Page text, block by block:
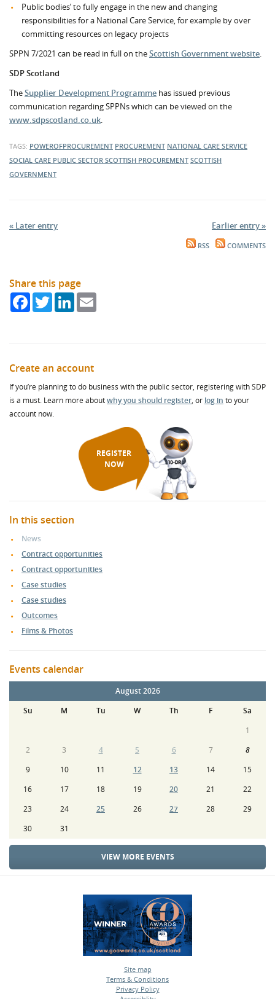
Public bodies’ to fully engage in the new and changing
responsibilities for a National Care Service, for example by over
committing resources on legacy projects
SPPN 7/2021 can be read in full on theScottish Government website.
SDP Scotland
TheSupplier Development Programme has issued previous
communication regarding SPPNs which can be viewed on the
www.sdpscotland.co.uk.
TAGS: POWEROFPROCUREMENT PROCUREMENT NATIONAL CARE SERVICE
SOCIAL CARE PUBLIC SECTOR SCOTTISH PROCUREMENT SCOTTISH
GOVERNMENT
« Later entry Earlier entry »
RSS COMMENTS
Share this page
FacebookTwitterLinkedIn
Create an account
If you’re planning to do business with the public sector, registering with SDP
is a must. Learn more aboutwhy you should register, or log in to your
account now.
REGISTER
NOW
In this section
News
Contract opportunities
Contract opportunities
Case studies
Case studies
Outcomes
Films & Photos
Events calendar
August 2026
Su
M Tu W Th F
Sa
1
2
3 4 5 6 7
8
9
10 11 12 13 14
15
16
17 18 19 20 21
22
23
24 25 26 27 28
29
30
31
VIEW MORE EVENTS
Site map
•
Terms & Conditions
•
Privacy Policy